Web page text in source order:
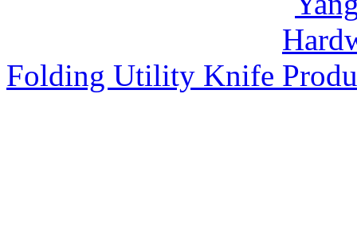
Folding Utility Knife